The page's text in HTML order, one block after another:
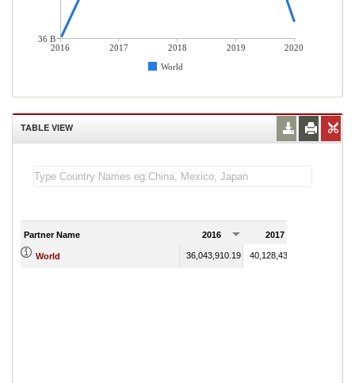
2016 2017 2018 2019
2020
World
36 B
TABLE VIEW
Partner Name 2016 2017
World 36,043,910.19 40,128,439.16